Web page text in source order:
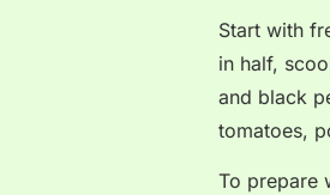
Start with
in half,
and black
tomatoes,
To prepare